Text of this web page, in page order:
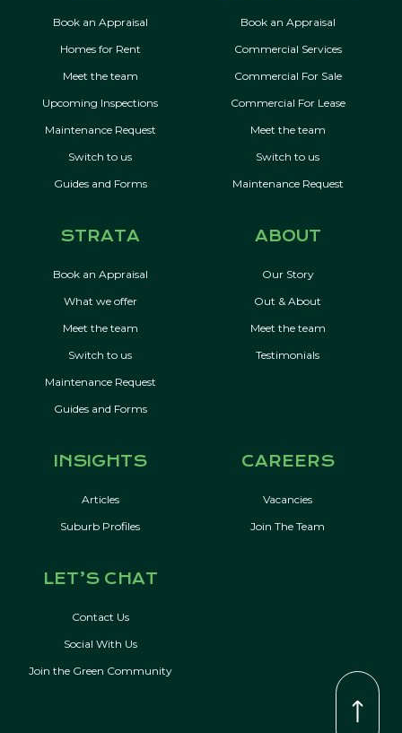
Book an Appraisal
Homes for Rent
Meet the team
Upcoming Inspections
Maintenance Request
Switch to us
Guides and Forms
Book an Appraisal
Commercial Services
Commercial For Sale
Commercial For Lease
Meet the team
Switch to us
Maintenance Request
STRATA
Book an Appraisal
What we offer
Meet the team
Switch to us
Maintenance Request
Guides and Forms
ABOUT
Our Story
Out & About
Meet the team
Testimonials
INSIGHTS
Articles
Suburb Profiles
CAREERS
Vacancies
Join The Team
LET’S CHAT
Contact Us
Social With Us
Join the Green Community